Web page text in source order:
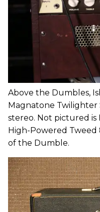
Above the Dumbles,
Magnatone Twilighter
stereo. Not pictured is
High-Powered Tweed
of the Dumble.